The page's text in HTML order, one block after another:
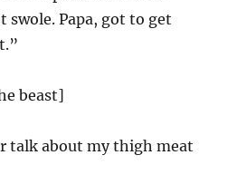
swole. Papa, got to get
beast]
talk about my thigh meat